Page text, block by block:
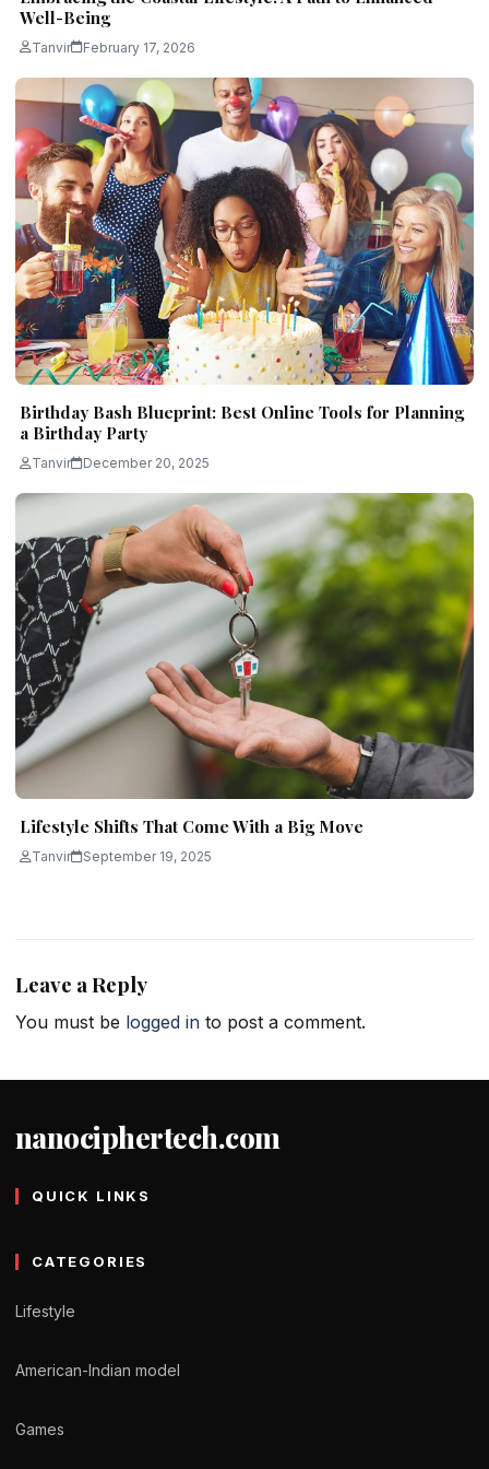
Well-Being
Tanvir February 17, 2026
Birthday Bash Blueprint: Best Online Tools for Planning
a Birthday Party
Tanvir December 20, 2025
Lifestyle Shifts That Come With a Big Move
Tanvir September 19, 2025
Leave a Reply
You must be logged in to post a comment.
nanociphertech.com
QUICK LINKS
CATEGORIES
Lifestyle
American-Indian model
Games